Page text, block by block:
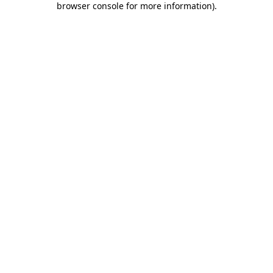
browser console for more information).